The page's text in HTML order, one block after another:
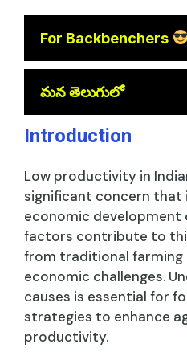
For Backbenchers
మన తెలుగులో
Introduction
Low productivity in
significant concern that
economic development
factors contribute to
from traditional
economic challenges.
causes is essential for
strategies to enhance
productivity.